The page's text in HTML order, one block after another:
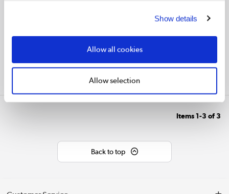
Show details
Allow all cookies
Allow selection
Items1-3 of 3
Back to top